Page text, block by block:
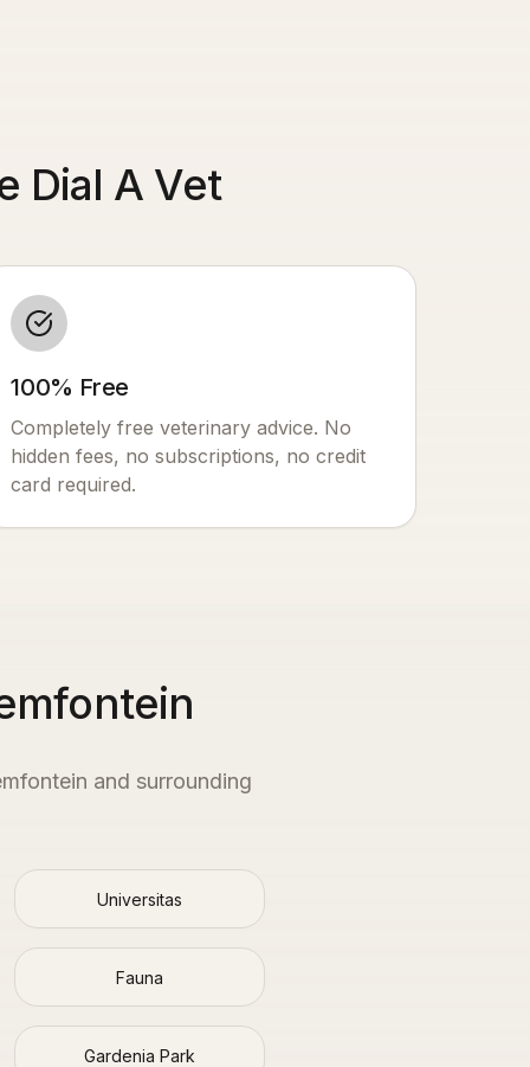
Dial A Vet
100% Free
Completely free veterinary advice. No
hidden fees, no subscriptions, no credit
card required.
and surrounding
Universitas
Fauna
Gardenia Park